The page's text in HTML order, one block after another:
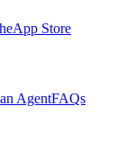
App Store
AgentFAQs